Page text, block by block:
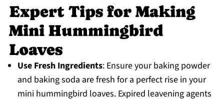
Expert Tips for Making
Mini Hummingbird
Loaves
Use Fresh Ingredients: Ensure your baking powder
and baking soda are fresh for a perfect rise in your
mini hummingbird loaves. Expired leavening agents